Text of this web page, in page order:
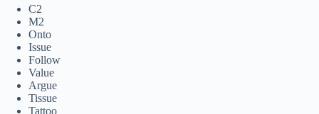
C2
M2
Onto
Issue
Follow
Value
Argue
Tissue
Tattoo